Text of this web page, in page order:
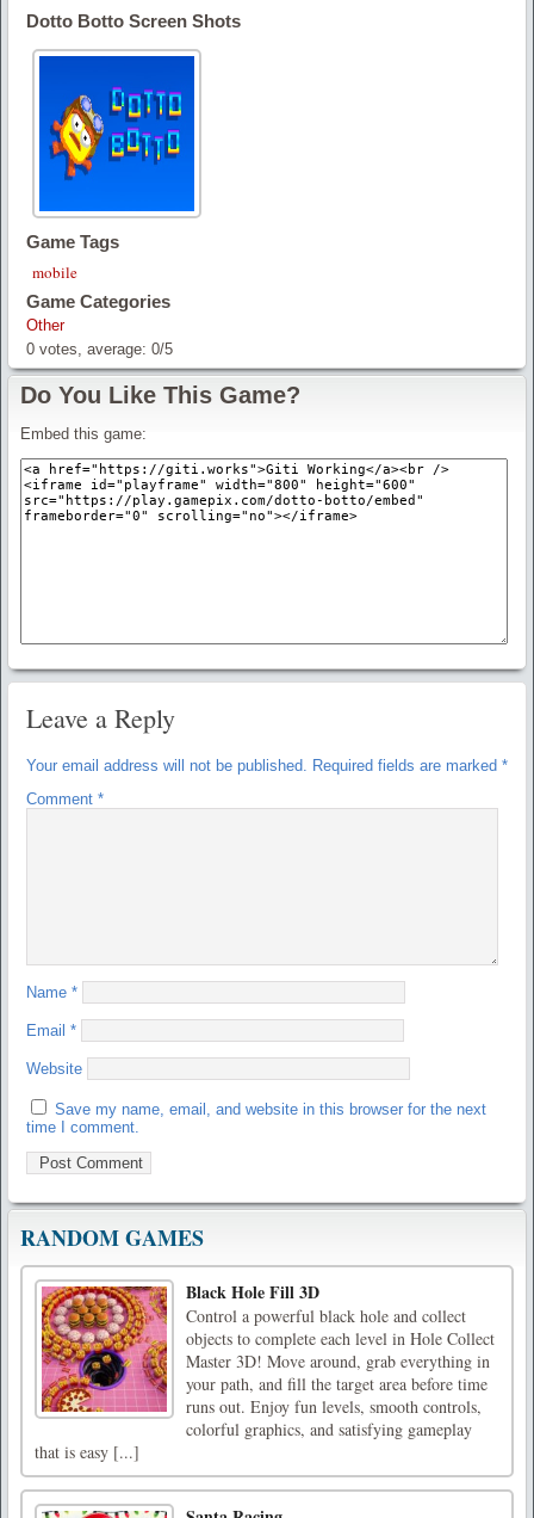
Dotto Botto Screen Shots
Game Tags
mobile
Game Categories
Other
0 votes, average: 0/5
Do You Like This Game?
Embed this game:
Leave a Reply
Your email address will not be published. Required fields are marked *
Comment *
Name *
Email *
Website
Save my name, email, and website in this browser for the next
time I comment.
RANDOM GAMES
Black Hole Fill 3D
Control a powerful black hole and collect
objects to complete each level in Hole Collect
Master 3D! Move around, grab everything in
your path, and fill the target area before time
runs out. Enjoy fun levels, smooth controls,
colorful graphics, and satisfying gameplay
that is easy [...]